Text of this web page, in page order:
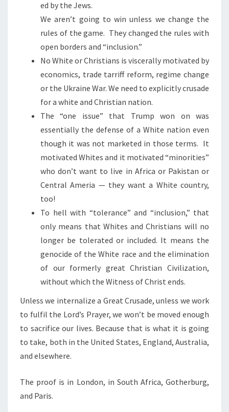
ed by the Jews.
We aren’t going to win unless we change the
rules of the game. They changed the rules with
open borders and “inclusion.”
No White or Christians is viscerally motivated by
economics, trade tarriff reform, regime change
or the Ukraine War. We need to explicitly crusade
for a white and Christian nation.
The “one issue” that Trump won on was
essentially the defense of a White nation even
though it was not marketed in those terms. It
motivated Whites and it motivated “minorities”
who don’t want to live in Africa or Pakistan or
Central Ameria — they want a White country,
too!
To hell with “tolerance” and “inclusion,” that
only means that Whites and Christians will no
longer be tolerated or included. It means the
genocide of the White race and the elimination
of our formerly great Christian Civilization,
without which the Witness of Christ ends.
Unless we internalize a Great Crusade, unless we work
to fulfil the Lord’s Prayer, we won’t be moved enough
to sacrifice our lives. Because that is what it is going
to take, both in the United States, England, Australia,
and elsewhere.
The proof is in London, in South Africa, Gotherburg,
and Paris.